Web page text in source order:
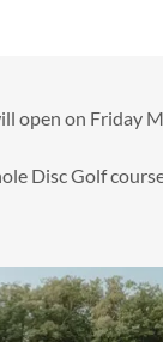
open on Friday
Disc Golf